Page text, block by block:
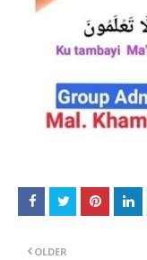
OLDER